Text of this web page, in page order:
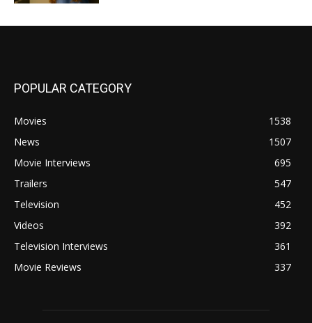
POPULAR CATEGORY
Movies
1538
News
1507
Movie Interviews
695
Trailers
547
Television
452
Videos
392
Television Interviews
361
Movie Reviews
337